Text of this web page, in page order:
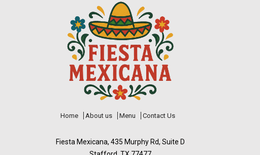
Home About us Menu Contact Us
Fiesta Mexicana, 435 Murphy Rd, Suite D